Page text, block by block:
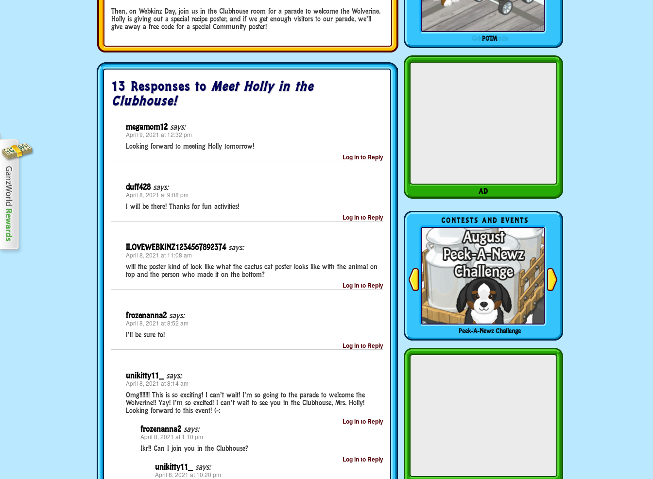
Then, on Webkinz Day, join us in the Clubhouse room for a parade to welcome the Wolverine.
Holly is giving out a special recipe poster, and if we get enough visitors to our parade, we’ll
give away a free code for a special Community poster!
13 Responses to Meet Holly in the
Clubhouse!
megamom12 says:
April 9, 2021 at 12:32 pm
Looking forward to meeting Holly tomorrow!
Log in to Reply
duff428 says:
April 8, 2021 at 9:08 pm
I will be there! Thanks for fun activities!
Log in to Reply
ILOVEWEBKINZ1234567892374 says:
April 8, 2021 at 11:08 am
will the poster kind of look like what the cactus cat poster looks like with the animal on
top and the person who made it on the bottom?
Log in to Reply
frozenanna2 says:
April 8, 2021 at 8:52 am
I’ll be sure to!
Log in to Reply
unikitty11_ says:
April 8, 2021 at 8:14 am
Omg!!!!!!! This is so exciting! I can’t wait! I’m so going to the parade to welcome the
Wolverine!! Yay! I’m so excited! I can’t wait to see you in the Clubhouse, Mrs. Holly!
Looking forward to this event! (-:
Log in to Reply
frozenanna2 says:
April 8, 2021 at 1:10 pm
Ikr!! Can I join you in the Clubhouse?
Log in to Reply
unikitty11_ says:
April 8, 2021 at 10:20 pm
POTM
CONTESTS AND EVENTS
Peek-A-Newz Challenge